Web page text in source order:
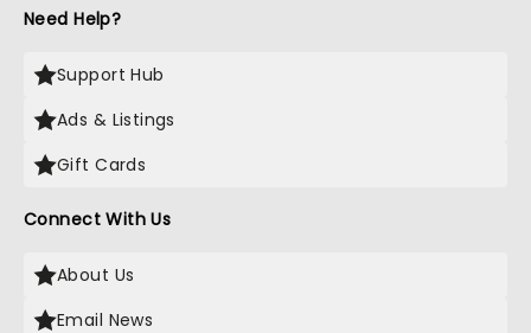
Need Help?
Support Hub
Ads & Listings
Gift Cards
Connect With Us
About Us
Email News